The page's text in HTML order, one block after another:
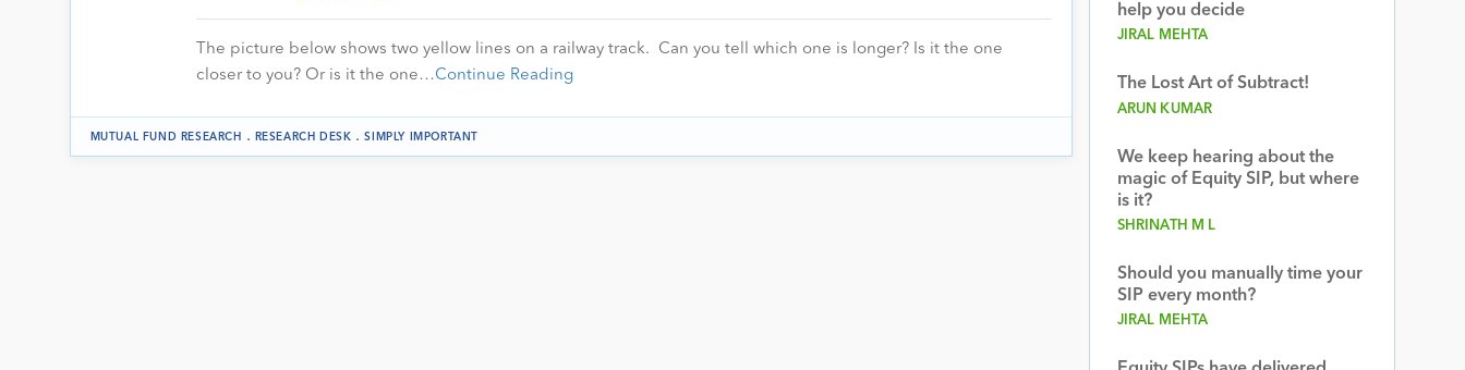
The picture below shows two yellow lines on a railway track. Can you tell which one is longer? Is it the one
closer to you? Or is it the one…Continue Reading
MUTUAL FUND RESEARCH . RESEARCH DESK .SIMPLY IMPORTANT
help you decide
JIRAL MEHTA
The Lost Art of Subtract!
ARUN KUMAR
We keep hearing about the
magic of Equity SIP, but where
is it?
SHRINATH M L
Should you manually time your
SIP every month?
JIRAL MEHTA